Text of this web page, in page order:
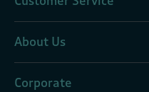
About Us
Corporate